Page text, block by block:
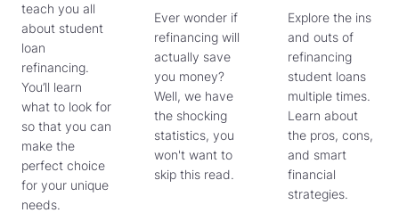
teach you all
about student
loan
refinancing.
You’ll learn
what to look for
so that you can
make the
perfect choice
for your unique
needs.
Ever wonder if
refinancing will
actually save
you money?
Well, we have
the shocking
statistics, you
won't want to
skip this read.
Explore the ins
and outs of
refinancing
student loans
multiple times.
Learn about
the pros, cons,
and smart
financial
strategies.